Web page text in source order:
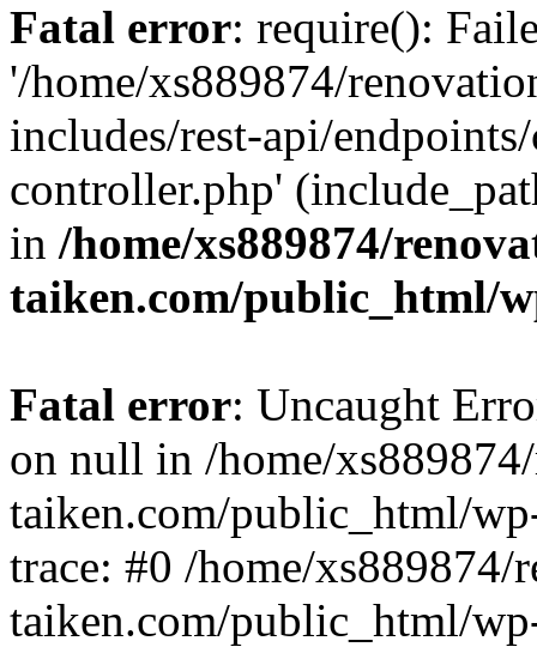
Fatal error: require():
'/home/xs889874/
includes/rest-api/
controller.php'
in /home/xs889874/
taiken.com/public_html/
Fatal error: Uncaught
on null in /home/
taiken.com/public_html/
trace: #0 /home/xs889874/
taiken.com/public_html/